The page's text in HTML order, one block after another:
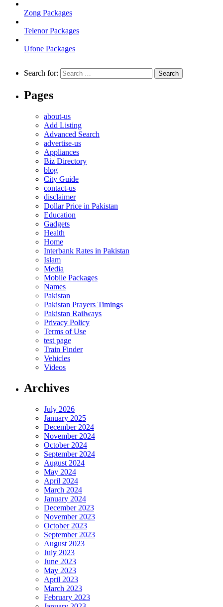
Zong Packages
Telenor Packages
Ufone Packages
Search for:
Pages
about-us
Add Listing
Advanced Search
advertise-us
Appliances
Biz Directory
blog
City Guide
contact-us
disclaimer
Dollar Price in Pakistan
Education
Gadgets
Health
Home
Interbank Rates in Pakistan
Islam
Media
Mobile Packages
Names
Pakistan
Pakistan Prayers Timings
Pakistan Railways
Privacy Policy
Terms of Use
test page
Train Finder
Vehicles
Videos
Archives
July 2026
January 2025
December 2024
November 2024
October 2024
September 2024
August 2024
May 2024
April 2024
March 2024
January 2024
December 2023
November 2023
October 2023
September 2023
August 2023
July 2023
June 2023
May 2023
April 2023
March 2023
February 2023